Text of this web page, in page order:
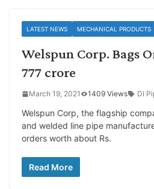
LATEST NEWS MECHANICAL PRODUCTS
Welspun Corp. Bags
777 crore
March 19, 2021 1409 Views DI
Welspun Corp, the flagship
and welded line pipe
orders worth about Rs.
Read More